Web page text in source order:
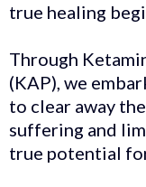
true healing
Through
(KAP), we
to clear away
suffering and
true potential